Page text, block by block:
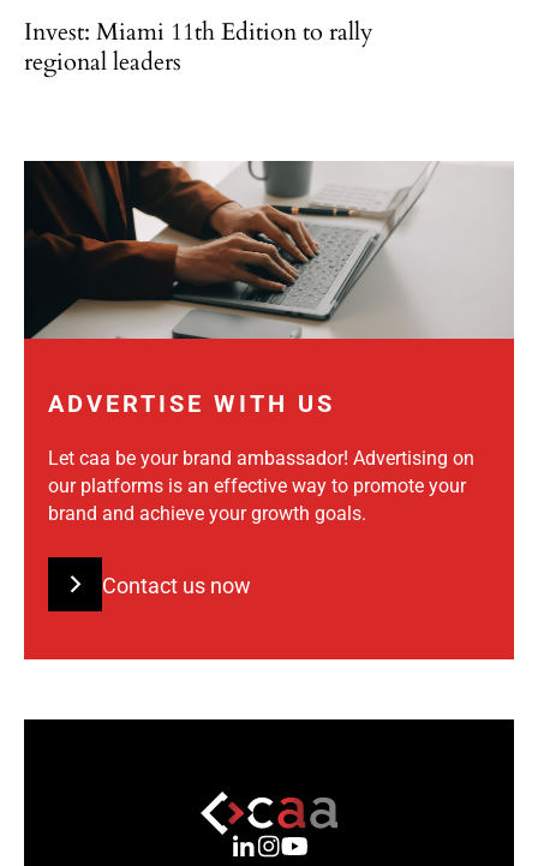
Invest: Miami 11th Edition to rally
regional leaders
ADVERTISE WITH US
Let caa be your brand ambassador! Advertising on
our platforms is an effective way to promote your
brand and achieve your growth goals.
Contact us now